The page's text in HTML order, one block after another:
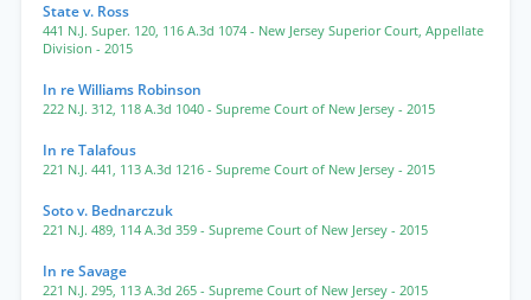
State v. Ross
441 N.J. Super. 120, 116 A.3d 1074 - New Jersey Superior Court, Appellate
Division - 2015
In re Williams Robinson
222 N.J. 312, 118 A.3d 1040 - Supreme Court of New Jersey - 2015
In re Talafous
221 N.J. 441, 113 A.3d 1216 - Supreme Court of New Jersey - 2015
Soto v. Bednarczuk
221 N.J. 489, 114 A.3d 359 - Supreme Court of New Jersey - 2015
In re Savage
221 N.J. 295, 113 A.3d 265 - Supreme Court of New Jersey - 2015